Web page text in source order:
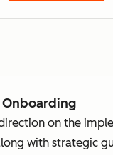
Onboarding
on the
with strategic